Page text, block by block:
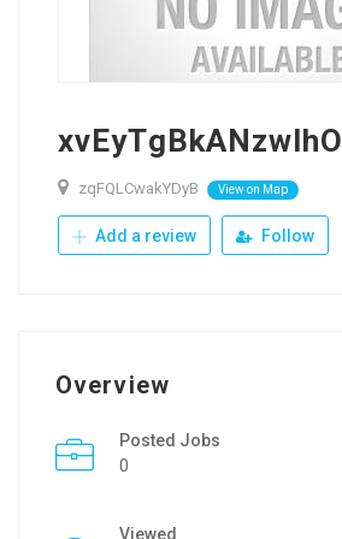
xvEyTgBkANzwlhO
zqFQLCwakYDyB View on Map
Add a review Follow
Overview
Posted Jobs
0
Viewed